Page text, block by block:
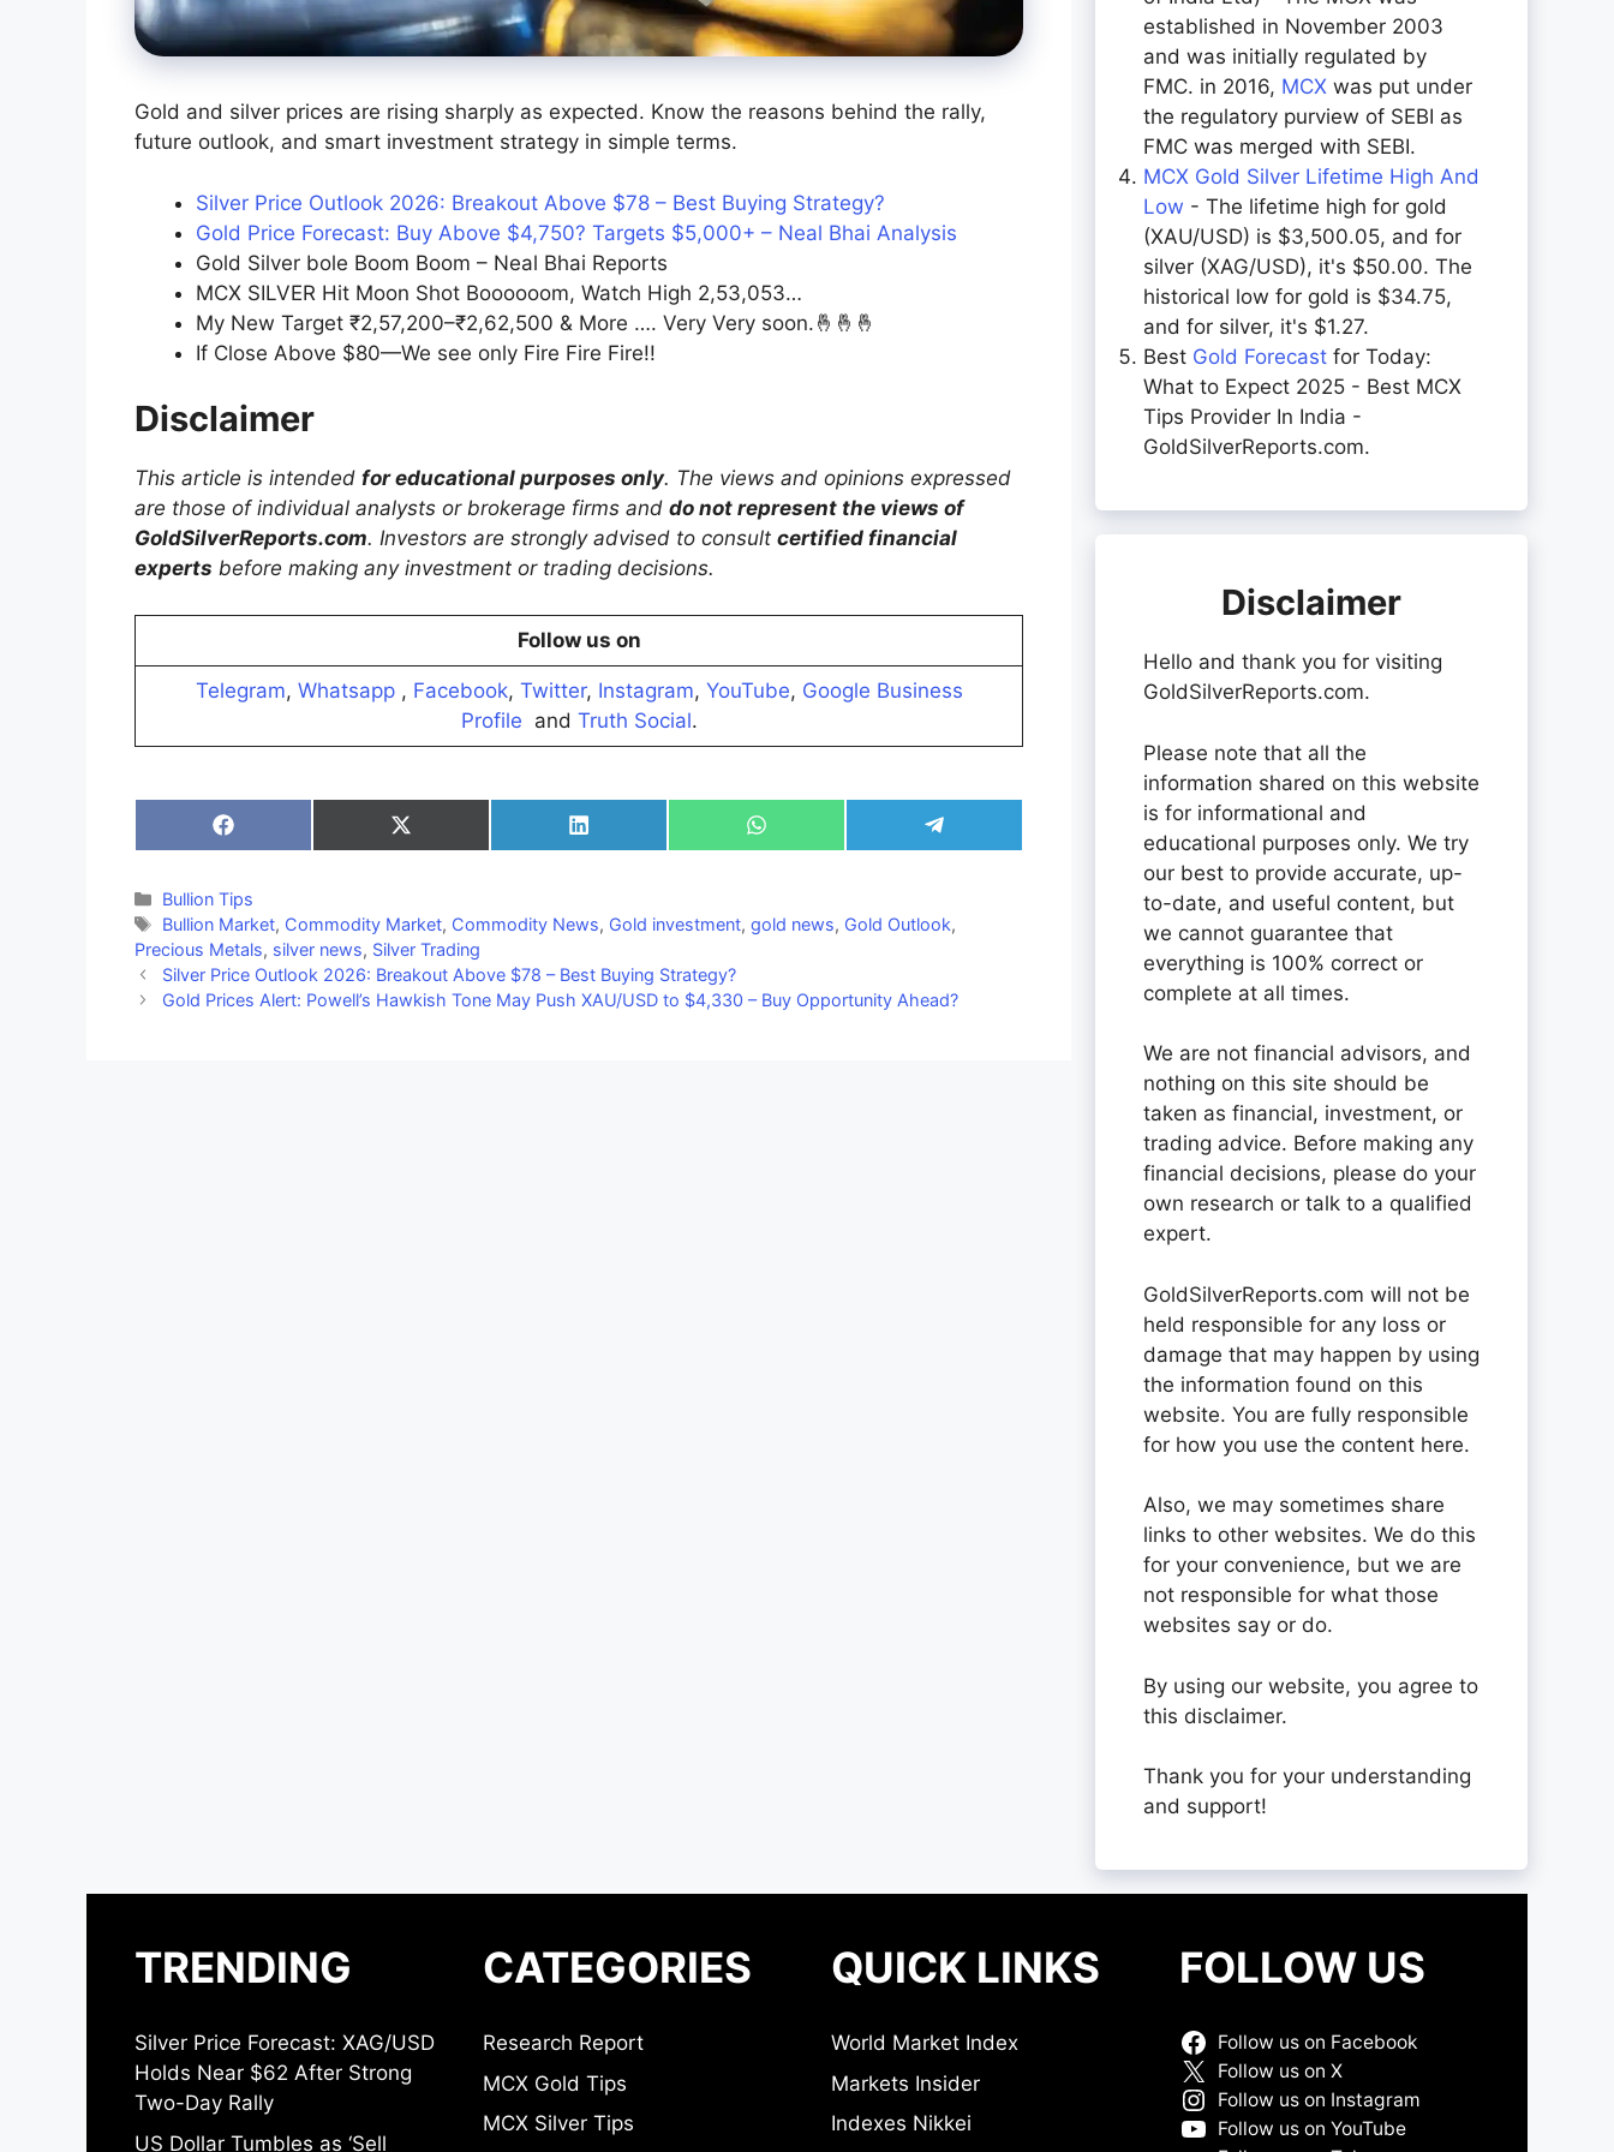
Gold and silver prices are rising sharply as expected. Know the reasons behind the rally,
future outlook, and smart investment strategy in simple terms.
Silver Price Outlook 2026: Breakout Above $78 – Best Buying Strategy?
Gold Price Forecast: Buy Above $4,750? Targets $5,000+ – Neal Bhai Analysis
Gold Silver bole Boom Boom – Neal Bhai Reports
MCX SILVER Hit Moon Shot Boooooom, Watch High 2,53,053…
My New Target ₹2,57,200–₹2,62,500 & More …. Very Very soon.🤞🤞🤞
If Close Above $80—We see only Fire Fire Fire!!
Disclaimer
This article is intended for educational purposes only. The views and opinions expressed
are those of individual analysts or brokerage firms and do not represent the views of
GoldSilverReports.com. Investors are strongly advised to consult certified financial
experts before making any investment or trading decisions.
Follow us on
Telegram, Whatsapp, Facebook, Twitter, Instagram, YouTube, Google Business
Profile and Truth Social.
Share
on
Share
on
Share
on
Share
on
Share
on
Categories
Bullion Tips
Tags
Bullion Market, Commodity Market, Commodity News, Gold investment,gold news, Gold Outlook,
Precious Metals, silver news, Silver Trading
Silver Price Outlook 2026: Breakout Above $78 – Best Buying Strategy?
Gold Prices Alert: Powell’s Hawkish Tone May Push XAU/USD to $4,330 – Buy Opportunity Ahead?
established in November 2003
and was initially regulated by
FMC. in 2016, MCX was put under
the regulatory purview of SEBI as
FMC was merged with SEBI.
MCX Gold Silver Lifetime High And
Low - The lifetime high for gold
(XAU/USD) is $3,500.05, and for
silver (XAG/USD), it's $50.00. The
historical low for gold is $34.75,
and for silver, it's $1.27.
Best Gold Forecast for Today:
What to Expect 2025 - Best MCX
Tips Provider In India -
GoldSilverReports.com.
Disclaimer
Hello and thank you for visiting
GoldSilverReports.com.
Please note that all the
information shared on this website
is for informational and
educational purposes only. We try
our best to provide accurate, up-
to-date, and useful content, but
we cannot guarantee that
everything is 100% correct or
complete at all times.
We are not financial advisors, and
nothing on this site should be
taken as financial, investment, or
trading advice. Before making any
financial decisions, please do your
own research or talk to a qualified
expert.
GoldSilverReports.com will not be
held responsible for any loss or
damage that may happen by using
the information found on this
website. You are fully responsible
for how you use the content here.
Also, we may sometimes share
links to other websites. We do this
for your convenience, but we are
not responsible for what those
websites say or do.
By using our website, you agree to
this disclaimer.
Thank you for your understanding
and support!
TRENDING
Silver Price Forecast: XAG/USD
Holds Near $62 After Strong
Two-Day Rally
US Dollar Tumbles as ‘Sell
CATEGORIES
Research Report
MCX Gold Tips
MCX Silver Tips
QUICK LINKS
World Market Index
Markets Insider
Indexes Nikkei
FOLLOW US
Follow us on Facebook
Follow us on X
Follow us on Instagram
Follow us on YouTube